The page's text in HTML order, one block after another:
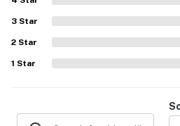
3 Star
2 Star
1 Star